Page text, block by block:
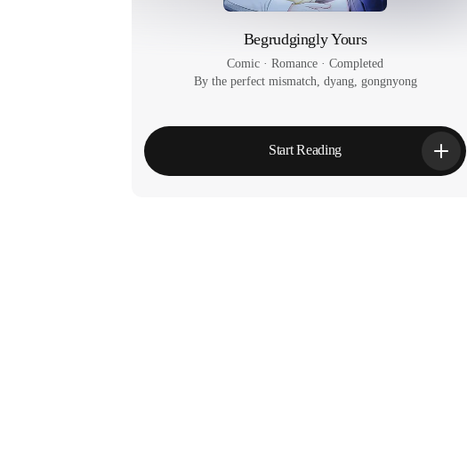
Begrudgingly Yours
Comic · Romance · Completed
By the perfect mismatch, dyang, gongnyong
Start Reading